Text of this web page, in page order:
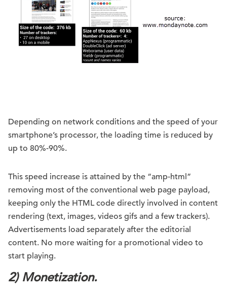
Depending on network conditions and the speed of your
smartphone’s processor, the loading time is reduced by
up to 80%-90%.
This speed increase is attained by the “amp-html”
removing most of the conventional web page payload,
keeping only the HTML code directly involved in content
rendering (text, images, videos gifs and a few trackers).
Advertisements load separately after the editorial
content. No more waiting for a promotional video to
start playing.
2) Monetization.